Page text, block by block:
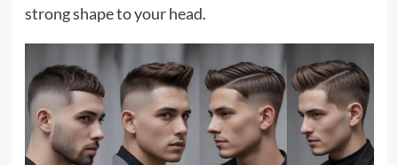
strong shape to your head.